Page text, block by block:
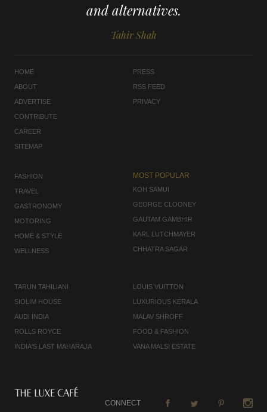
and alternatives.
Tahir Shah
HOME
ABOUT
ADVERTISE
CONTRIBUTE
CAREER
SITEMAP
PRESS
RSS FEED
PRIVACY
FASHION
TRAVEL
GASTRONOMY
MOTORING
HOME & STYLE
WELLNESS
MOST POPULAR
KOH SAMUI
GEORGE CLOONEY
GAUTAM GAMBHIR
KARL LUTCHMAYER
CHHATRA SAGAR
TARUN TAHILIANI
SIOLIM HOUSE
AUDI INDIA
ROLLS ROYCE
INDIA'S LAST MAHARAJA
LOUIS VUITTON
LUXURIOUS KERALA
MALAV SHROFF
FOOD & FASHION
VANA MALSI ESTATE
CONNECT